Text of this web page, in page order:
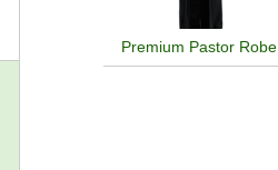
Premium Pastor Robe